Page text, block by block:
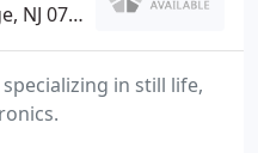
07050
in still life,